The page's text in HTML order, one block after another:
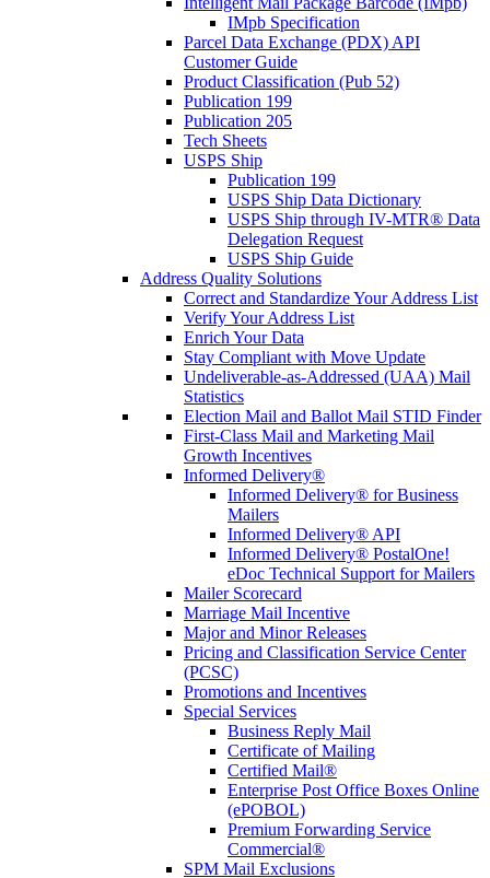
IMpb Specification
Parcel Data Exchange (PDX) API
Customer Guide
Product Classification (Pub 52)
Publication 199
Publication 205
Tech Sheets
USPS Ship
Publication 199
USPS Ship Data Dictionary
USPS Ship through IV-MTR® Data
Delegation Request
USPS Ship Guide
Address Quality Solutions
Correct and Standardize Your Address List
Verify Your Address List
Enrich Your Data
Stay Compliant with Move Update
Undeliverable-as-Addressed (UAA) Mail
Statistics
Election Mail and Ballot Mail STID Finder
First-Class Mail and Marketing Mail
Growth Incentives
Informed Delivery®
Informed Delivery® for Business
Mailers
Informed Delivery® API
Informed Delivery® PostalOne!
eDoc Technical Support for Mailers
Mailer Scorecard
Marriage Mail Incentive
Major and Minor Releases
Pricing and Classification Service Center
(PCSC)
Promotions and Incentives
Special Services
Business Reply Mail
Certificate of Mailing
Certified Mail®
Enterprise Post Office Boxes Online
(ePOBOL)
Premium Forwarding Service
Commercial®
SPM Mail Exclusions